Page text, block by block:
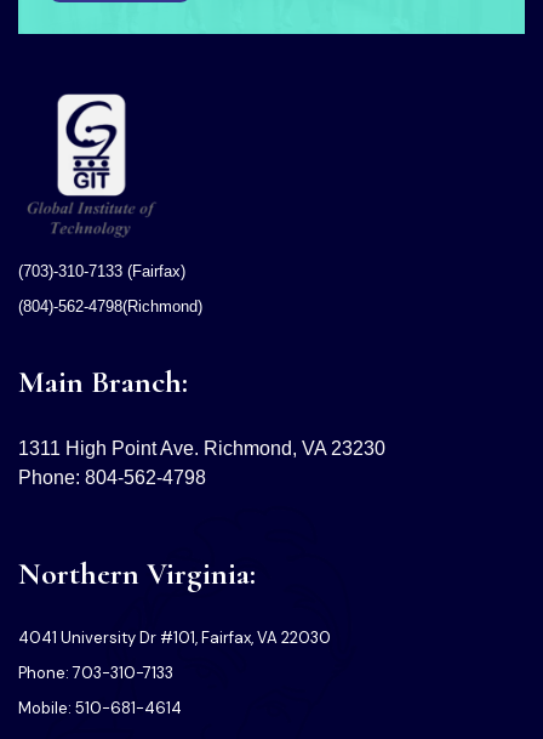
(703)-310-7133 (Fairfax)
(804)-562-4798(Richmond)
Main Branch:
1311 High Point Ave. Richmond, VA 23230
Phone: 804-562-4798
Northern Virginia:
4041 University Dr #101, Fairfax, VA 22030
Phone: 703-310-7133
Mobile: 510-681-4614